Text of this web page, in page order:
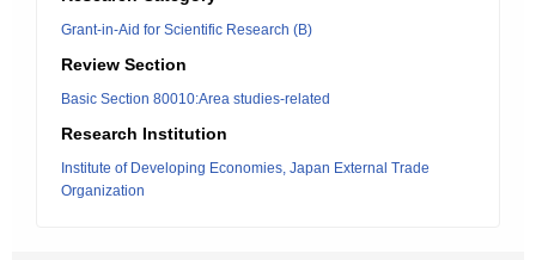
Grant-in-Aid for Scientific Research (B)
Review Section
Basic Section 80010:Area studies-related
Research Institution
Institute of Developing Economies, Japan External Trade
Organization